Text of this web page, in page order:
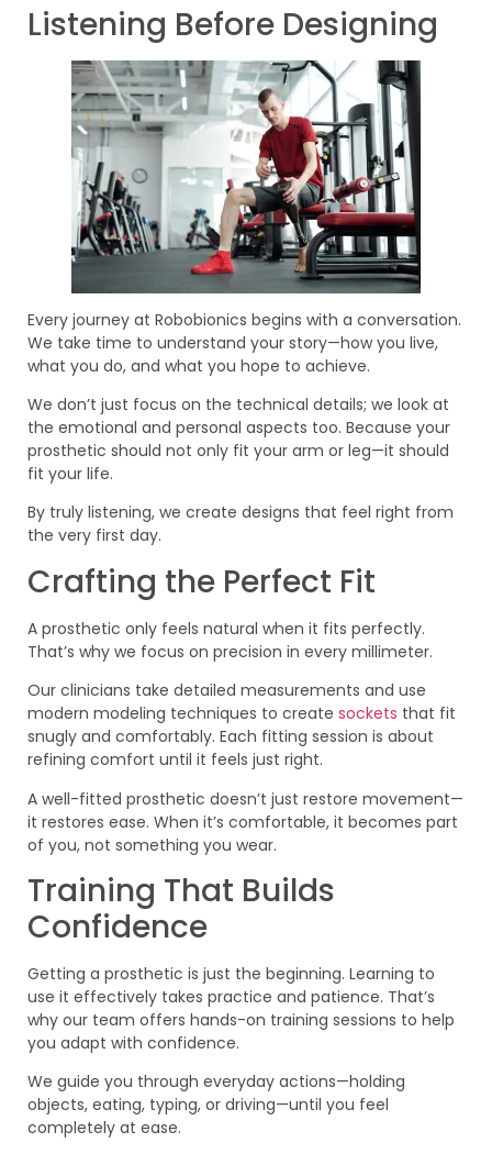
Listening Before Designing
Every journey at Robobionics begins with a conversation.
We take time to understand your story—how you live,
what you do, and what you hope to achieve.
We don’t just focus on the technical details; we look at
the emotional and personal aspects too. Because your
prosthetic should not only fit your arm or leg—it should
fit your life.
By truly listening, we create designs that feel right from
the very first day.
Crafting the Perfect Fit
A prosthetic only feels natural when it fits perfectly.
That’s why we focus on precision in every millimeter.
Our clinicians take detailed measurements and use
modern modeling techniques to create sockets that fit
snugly and comfortably. Each fitting session is about
refining comfort until it feels just right.
A well-fitted prosthetic doesn’t just restore movement—
it restores ease. When it’s comfortable, it becomes part
of you, not something you wear.
Training That Builds
Confidence
Getting a prosthetic is just the beginning. Learning to
use it effectively takes practice and patience. That’s
why our team offers hands-on training sessions to help
you adapt with confidence.
We guide you through everyday actions—holding
objects, eating, typing, or driving—until you feel
completely at ease.